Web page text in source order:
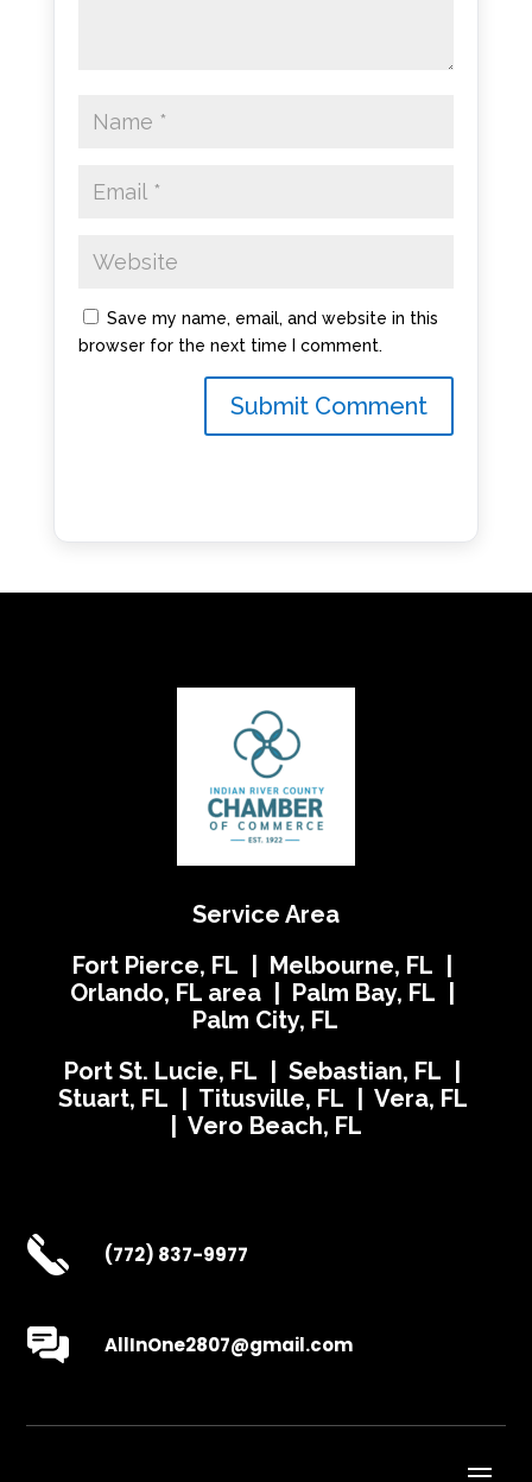
Save my name, email, and website in this
browser for the next time I comment.
Service Area
Fort Pierce, FL | Melbourne, FL |
Orlando, FL area | Palm Bay, FL |
Palm City, FL
Port St. Lucie, FL | Sebastian, FL |
Stuart, FL | Titusville, FL | Vera, FL
| Vero Beach, FL
(772) 837-9977
AllInOne2807@gmail.com